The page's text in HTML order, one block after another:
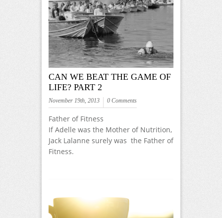
CAN WE BEAT THE GAME OF
LIFE? PART 2
November 19th, 2013 0 Comments
Father of Fitness
If Adelle was the Mother of Nutrition,
Jack Lalanne surely was the Father of
Fitness.